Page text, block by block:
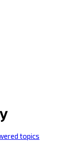
topics